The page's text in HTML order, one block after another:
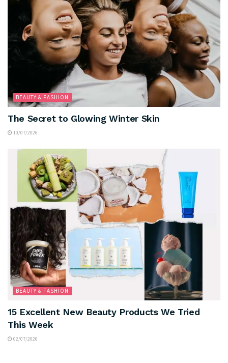
BEAUTY & FASHION
The Secret to Glowing Winter Skin
10/07/2026
BEAUTY & FASHION
15 Excellent New Beauty Products We Tried
This Week
02/07/2026